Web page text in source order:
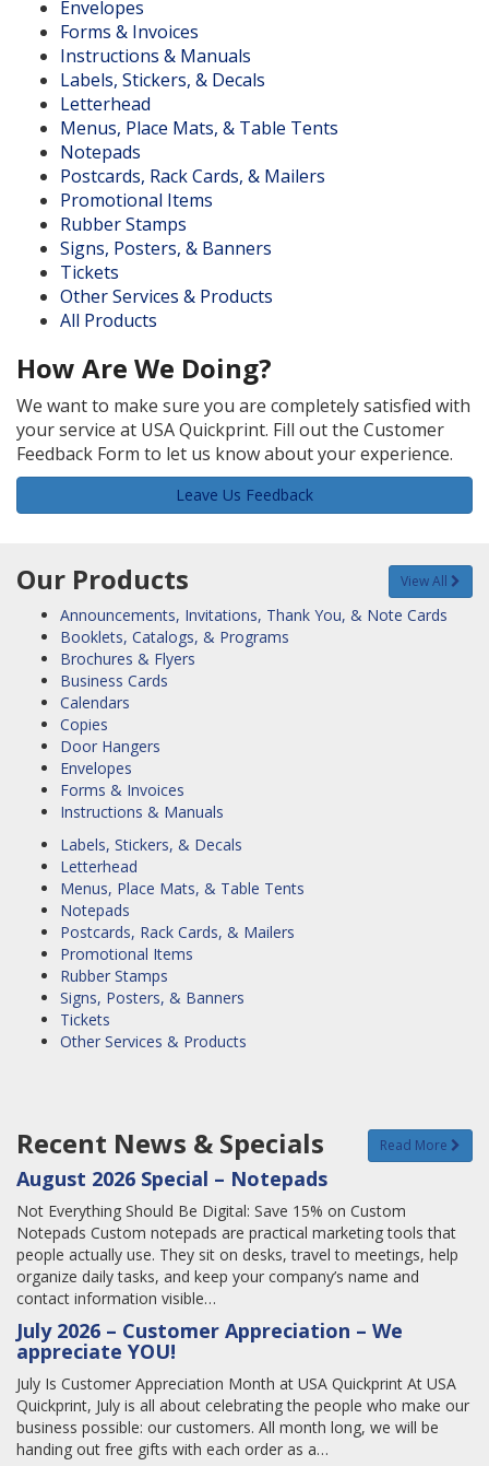
Envelopes
Forms & Invoices
Instructions & Manuals
Labels, Stickers, & Decals
Letterhead
Menus, Place Mats, & Table Tents
Notepads
Postcards, Rack Cards, & Mailers
Promotional Items
Rubber Stamps
Signs, Posters, & Banners
Tickets
Other Services & Products
All Products
How Are We Doing?
We want to make sure you are completely satisfied with
your service at USA Quickprint. Fill out the Customer
Feedback Form to let us know about your experience.
Leave Us Feedback
Our Products View All
Announcements, Invitations, Thank You, & Note Cards
Booklets, Catalogs, & Programs
Brochures & Flyers
Business Cards
Calendars
Copies
Door Hangers
Envelopes
Forms & Invoices
Instructions & Manuals
Labels, Stickers, & Decals
Letterhead
Menus, Place Mats, & Table Tents
Notepads
Postcards, Rack Cards, & Mailers
Promotional Items
Rubber Stamps
Signs, Posters, & Banners
Tickets
Other Services & Products
Recent News & Specials Read More
August 2026 Special – Notepads
Not Everything Should Be Digital: Save 15% on Custom
Notepads Custom notepads are practical marketing tools that
people actually use. They sit on desks, travel to meetings, help
organize daily tasks, and keep your company’s name and
contact information visible…
July 2026 – Customer Appreciation – We
appreciate YOU!
July Is Customer Appreciation Month at USA Quickprint At USA
Quickprint, July is all about celebrating the people who make our
business possible: our customers. All month long, we will be
handing out free gifts with each order as a…